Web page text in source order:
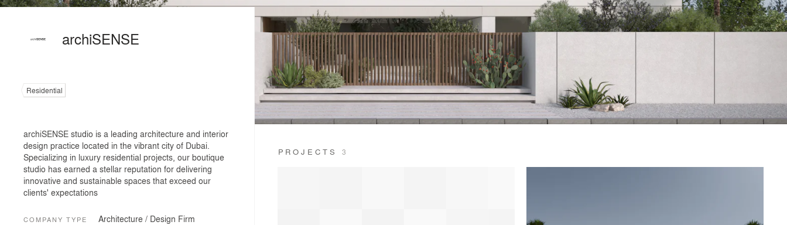
PROJECTS 3
archiSENSE
Residential
archiSENSE studio is a leading architecture and interior
design practice located in the vibrant city of Dubai.
Specializing in luxury residential projects, our boutique
studio has earned a stellar reputation for delivering
innovative and sustainable spaces that exceed our
clients' expectations
COMPANY TYPE Architecture / Design Firm